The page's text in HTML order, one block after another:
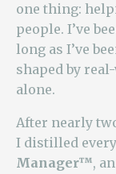
one thing:
people. I’ve
long as I’ve
shaped by
alone.
After nearly
I distilled
Manager™,